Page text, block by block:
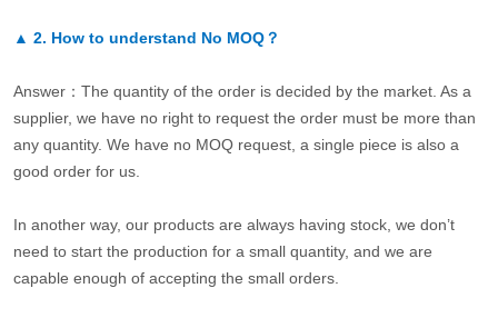
▲ 2. How to understand No MOQ？
Answer：The quantity of the order is decided by the market. As a
supplier, we have no right to request the order must be more than
any quantity. We have no MOQ request, a single piece is also a
good order for us.
In another way, our products are always having stock, we don’t
need to start the production for a small quantity, and we are
capable enough of accepting the small orders.